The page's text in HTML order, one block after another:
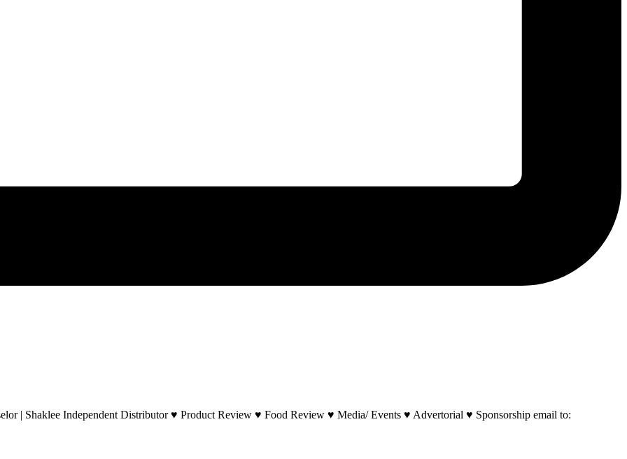
| Shaklee Independent Distributor ♥ Product Review ♥ Food Review ♥ Media/ Events ♥ Advertorial ♥ Sponsorship email to: